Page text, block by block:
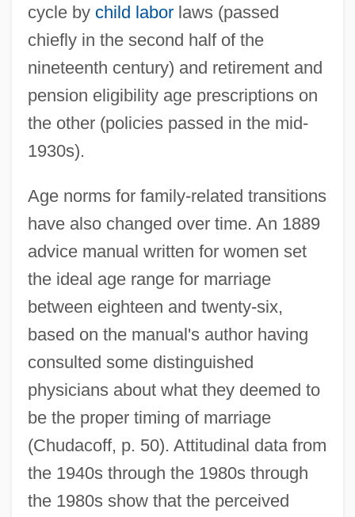
cycle by child laborlaws (passed
chiefly in the second half of the
nineteenth century) and retirement and
pension eligibility age prescriptions on
the other (policies passed in the mid-
1930s).
Age norms for family-related transitions
have also changed over time. An 1889
advice manual written for women set
the ideal age range for marriage
between eighteen and twenty-six,
based on the manual's author having
consulted some distinguished
physicians about what they deemed to
be the proper timing of marriage
(Chudacoff, p. 50). Attitudinal data from
the 1940s through the 1980s through
the 1980s show that the perceived